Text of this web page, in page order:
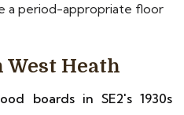
a period-appropriate floor
West Heath
boards in SE2's 1930s